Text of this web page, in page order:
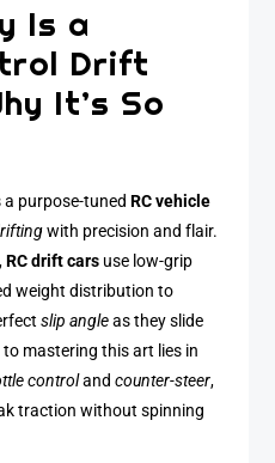
Is a
Drift
It’s So
a purpose-tunedRC vehicle
with precision and flair.
RC drift cars use low-grip
weight distribution to
slip angleas they slide
mastering this art lies in
controlandcounter-steer,
traction without spinning